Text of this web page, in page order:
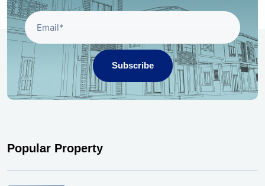
Subscribe
Popular Property